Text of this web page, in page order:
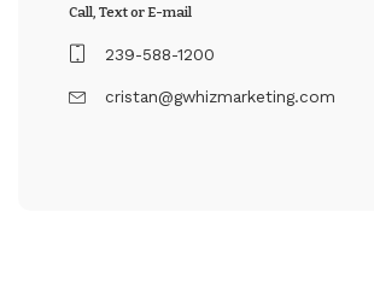
Call, Text or E-mail
239-588-1200
cristan@gwhizmarketing.com